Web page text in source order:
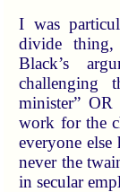
I was
divide thing,
Black’s
challenging
minister” OR
work for the
everyone else
never the
in secular